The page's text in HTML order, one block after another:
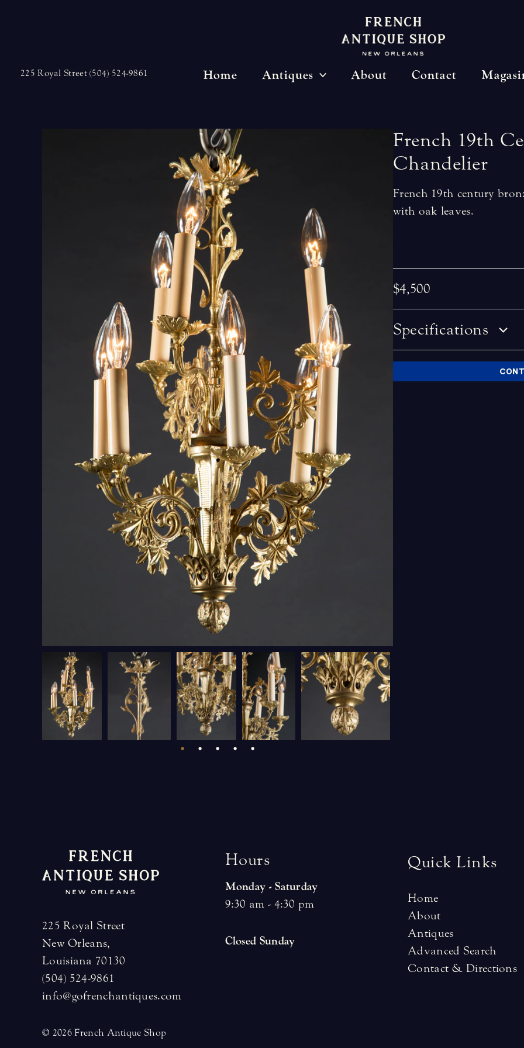
225 Royal Street (504) 524-9861 Home Antiques About Contact
French 19th
Chandelier
French 19th century
with oak leaves.
$4,500
Specifications
225 Royal Street
New Orleans,
Louisiana 70130
(504) 524-9861
info@gofrenchantiques.com
© 2026 French Antique Shop
Hours
Monday - Saturday
9:30 am - 4:30 pm
Closed Sunday
Quick Links
Home
About
Antiques
Advanced Search
Contact & Directions